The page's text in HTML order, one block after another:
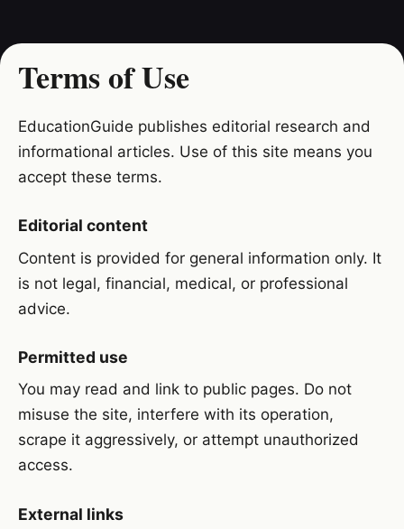
Terms of Use
EducationGuide publishes editorial research and
informational articles. Use of this site means you
accept these terms.
Editorial content
Content is provided for general information only. It
is not legal, financial, medical, or professional
advice.
Permitted use
You may read and link to public pages. Do not
misuse the site, interfere with its operation,
scrape it aggressively, or attempt unauthorized
access.
External links